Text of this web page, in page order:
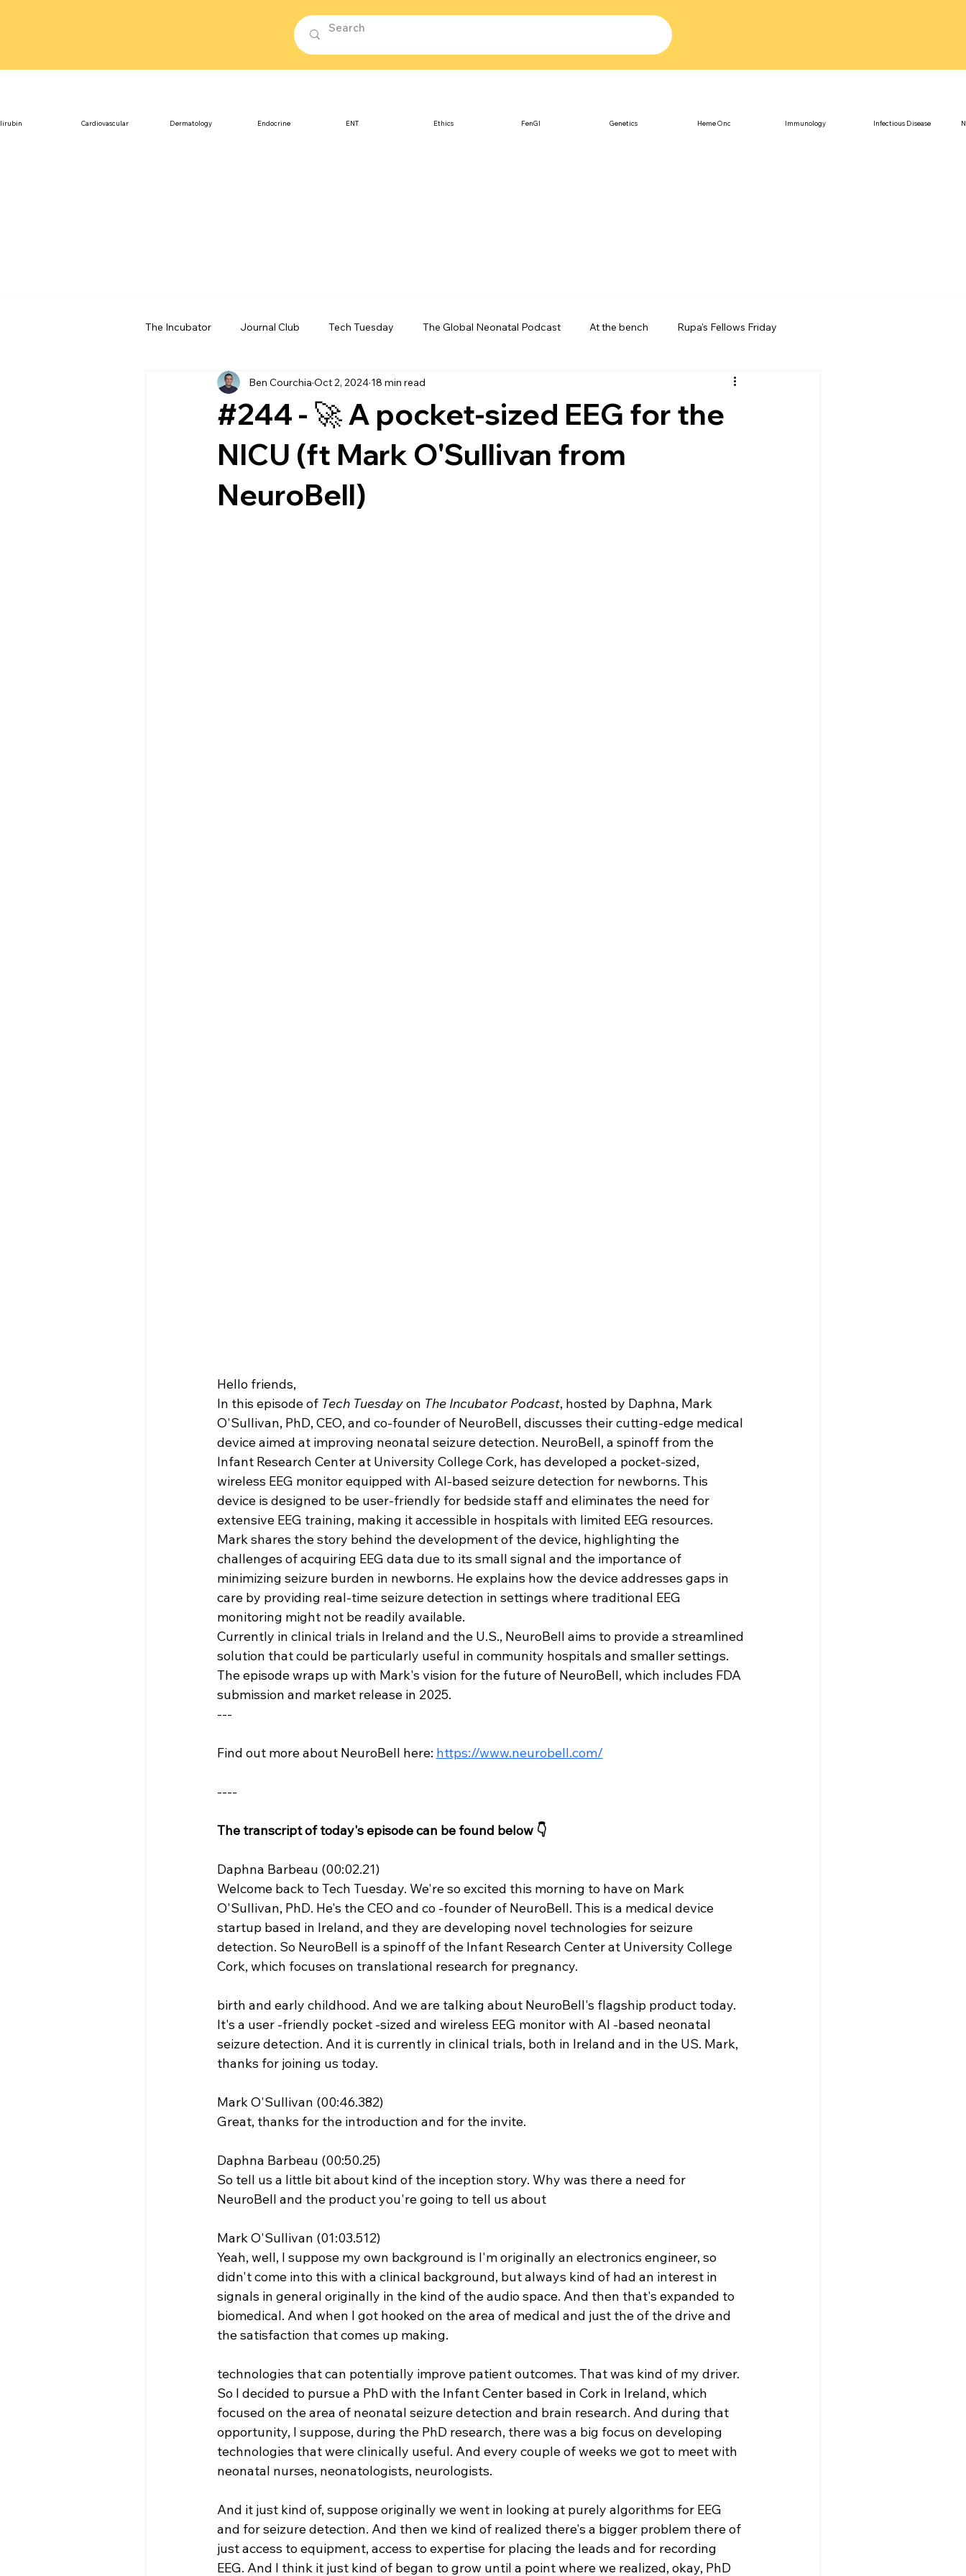
The Incubator Journal Club Tech Tuesday The Global Neonatal Podcast At the bench Rupa's Fellows Friday
Beyond The Beeps NeoNews From The Heart
#244 - 🚀 A pocket-sized EEG for the
NICU (ft Mark O'Sullivan from
NeuroBell)
Ben Courchia Oct 2, 2024 18 min read
Hello friends,
In this episode of Tech Tuesday on The Incubator Podcast, hosted by Daphna, Mark
O'Sullivan, PhD, CEO, and co-founder of NeuroBell, discusses their cutting-edge medical
device aimed at improving neonatal seizure detection. NeuroBell, a spinoff from the
Infant Research Center at University College Cork, has developed a pocket-sized,
wireless EEG monitor equipped with AI-based seizure detection for newborns. This
device is designed to be user-friendly for bedside staff and eliminates the need for
extensive EEG training, making it accessible in hospitals with limited EEG resources.
Mark shares the story behind the development of the device, highlighting the
challenges of acquiring EEG data due to its small signal and the importance of
minimizing seizure burden in newborns. He explains how the device addresses gaps in
care by providing real-time seizure detection in settings where traditional EEG
monitoring might not be readily available.
Currently in clinical trials in Ireland and the U.S., NeuroBell aims to provide a streamlined
solution that could be particularly useful in community hospitals and smaller settings.
The episode wraps up with Mark's vision for the future of NeuroBell, which includes FDA
submission and market release in 2025.
---
Find out more about NeuroBell here: https://www.neurobell.com/
----
The transcript of today's episode can be found below 👇
Daphna Barbeau (00:02.21)
Welcome back to Tech Tuesday. We're so excited this morning to have on Mark
O'Sullivan, PhD. He's the CEO and co -founder of NeuroBell. This is a medical device
startup based in Ireland, and they are developing novel technologies for seizure
detection. So NeuroBell is a spinoff of the Infant Research Center at University College
Cork, which focuses on translational research for pregnancy.
birth and early childhood. And we are talking about NeuroBell's flagship product today.
It's a user -friendly pocket -sized and wireless EEG monitor with AI -based neonatal
seizure detection. And it is currently in clinical trials, both in Ireland and in the US. Mark,
thanks for joining us today.
Mark O'Sullivan (00:46.382)
Great, thanks for the introduction and for the invite.
Daphna Barbeau (00:50.25)
So tell us a little bit about kind of the inception story. Why was there a need for
NeuroBell and the product you're going to tell us about
Mark O'Sullivan (01:03.512)
Yeah, well, I suppose my own background is I'm originally an electronics engineer, so
didn't come into this with a clinical background, but always kind of had an interest in
signals in general originally in the kind of the audio space. And then that's expanded to
biomedical. And when I got hooked on the area of medical and just the of the drive and
the satisfaction that comes up making.
technologies that can potentially improve patient outcomes. That was kind of my driver.
So I decided to pursue a PhD with the Infant Center based in Cork in Ireland, which
focused on the area of neonatal seizure detection and brain research. And during that
opportunity, I suppose, during the PhD research, there was a big focus on developing
technologies that were clinically useful. And every couple of weeks we got to meet with
neonatal nurses, neonatologists, neurologists.
And it just kind of, suppose originally we went in looking at purely algorithms for EEG
and for seizure detection. And then we kind of realized there's a bigger problem there of
just access to equipment, access to expertise for placing the leads and for recording
EEG. And I think it just kind of began to grow until a point where we realized, okay, PhD
Cardiovascular Dermatology Endocrine ENT Ethics FenGI Genetics Heme Onc Immunology Infectious Disease